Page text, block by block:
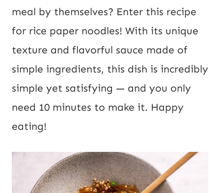
t
meal by themselves? Enter this recipe
for rice paper noodles! With its unique
texture and flavorful sauce made of
simple ingredients, this dish is incredibly
simple yet satisfying — and you only
need 10 minutes to make it. Happy
eating!